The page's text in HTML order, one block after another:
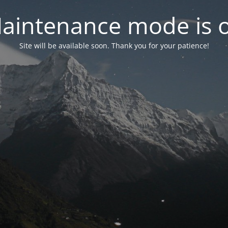
mode is
Site will be available soon. Thank you for your patience!